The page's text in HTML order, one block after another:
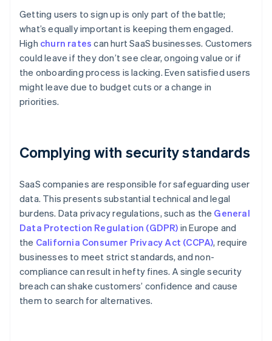
Getting users to sign up is only part of the battle;
what’s equally important is keeping them engaged.
High churn rates can hurt SaaS businesses. Customers
could leave if they don’t see clear, ongoing value or if
the onboarding process is lacking. Even satisfied users
might leave due to budget cuts or a change in
priorities.
Complying with security standards
SaaS companies are responsible for safeguarding user
data. This presents substantial technical and legal
burdens. Data privacy regulations, such as the General
Data Protection Regulation (GDPR) in Europe and
the California Consumer Privacy Act (CCPA), require
businesses to meet strict standards, and non-
compliance can result in hefty fines. A single security
breach can shake customers’ confidence and cause
them to search for alternatives.